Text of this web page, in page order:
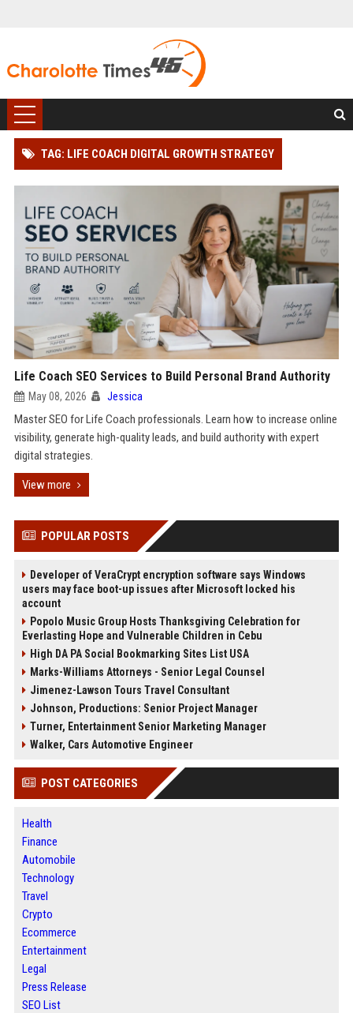
TAG: LIFE COACH DIGITAL GROWTH STRATEGY
Life Coach SEO Services to Build Personal Brand Authority
May 08, 2026 Jessica
Master SEO for Life Coach professionals. Learn how to increase online
visibility, generate high-quality leads, and build authority with expert
digital strategies.
View more
POPULAR POSTS
Developer of VeraCrypt encryption software says Windows
users may face boot-up issues after Microsoft locked his
account
Popolo Music Group Hosts Thanksgiving Celebration for
Everlasting Hope and Vulnerable Children in Cebu
High DA PA Social Bookmarking Sites List USA
Marks-Williams Attorneys - Senior Legal Counsel
Jimenez-Lawson Tours Travel Consultant
Johnson, Productions: Senior Project Manager
Turner, Entertainment Senior Marketing Manager
Walker, Cars Automotive Engineer
POST CATEGORIES
Health
Finance
Automobile
Technology
Travel
Crypto
Ecommerce
Entertainment
Legal
Press Release
SEO List